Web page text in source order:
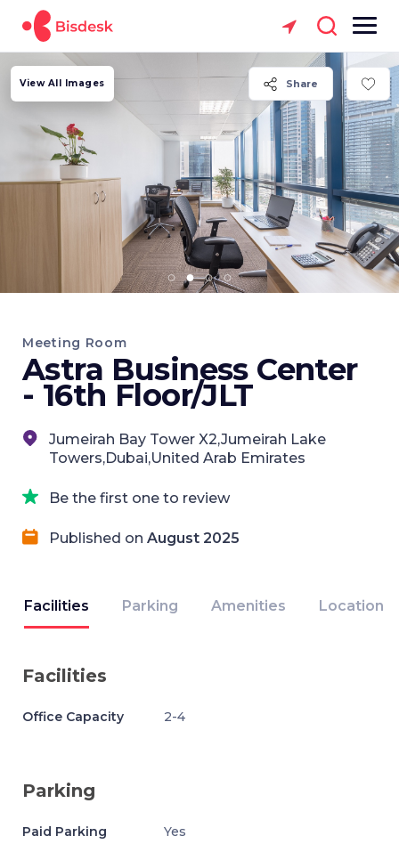
Share
View All Images
Meeting Room
Astra Business Center
- 16th Floor/JLT
Jumeirah Bay Tower X2,Jumeirah Lake
Towers,Dubai,United Arab Emirates
Be the first one to review
Published on August 2025
Facilities Parking Amenities Location
Facilities
Office Capacity 2-4
Parking
Paid Parking Yes